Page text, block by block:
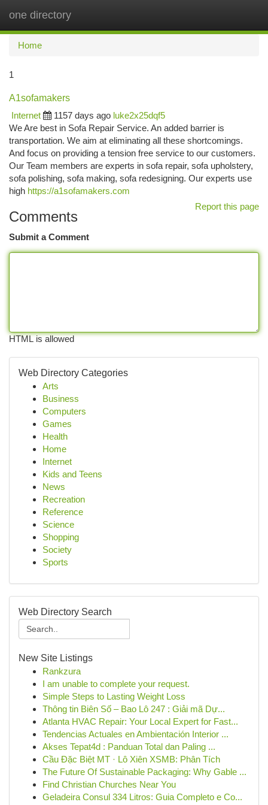
one directory
Home
1
A1sofamakers
Internet
1157 days ago luke2x25dqf5
We Are best in Sofa Repair Service. An added barrier is
transportation. We aim at eliminating all these shortcomings.
And focus on providing a tension free service to our customers.
Our Team members are experts in sofa repair, sofa upholstery,
sofa polishing, sofa making, sofa redesigning. Our experts use
high https://a1sofamakers.com
Report this page
Comments
Submit a Comment
HTML is allowed
Web Directory Categories
Arts
Business
Computers
Games
Health
Home
Internet
Kids and Teens
News
Recreation
Reference
Science
Shopping
Society
Sports
Web Directory Search
New Site Listings
Rankzura
I am unable to complete your request.
Simple Steps to Lasting Weight Loss
Thông tin Biên Số – Bao Lô 247 : Giải mã Dự...
Atlanta HVAC Repair: Your Local Expert for Fast...
Tendencias Actuales en Ambientación Interior ...
Akses Tepat4d : Panduan Total dan Paling ...
Cầu Đặc Biệt MT · Lô Xiên XSMB: Phân Tích
The Future Of Sustainable Packaging: Why Gable ...
Find Christian Churches Near You
Geladeira Consul 334 Litros: Guia Completo e Co...